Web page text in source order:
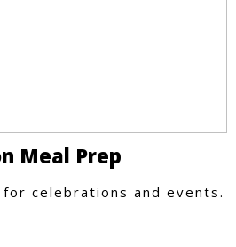
Meal Prep
celebrations and events.